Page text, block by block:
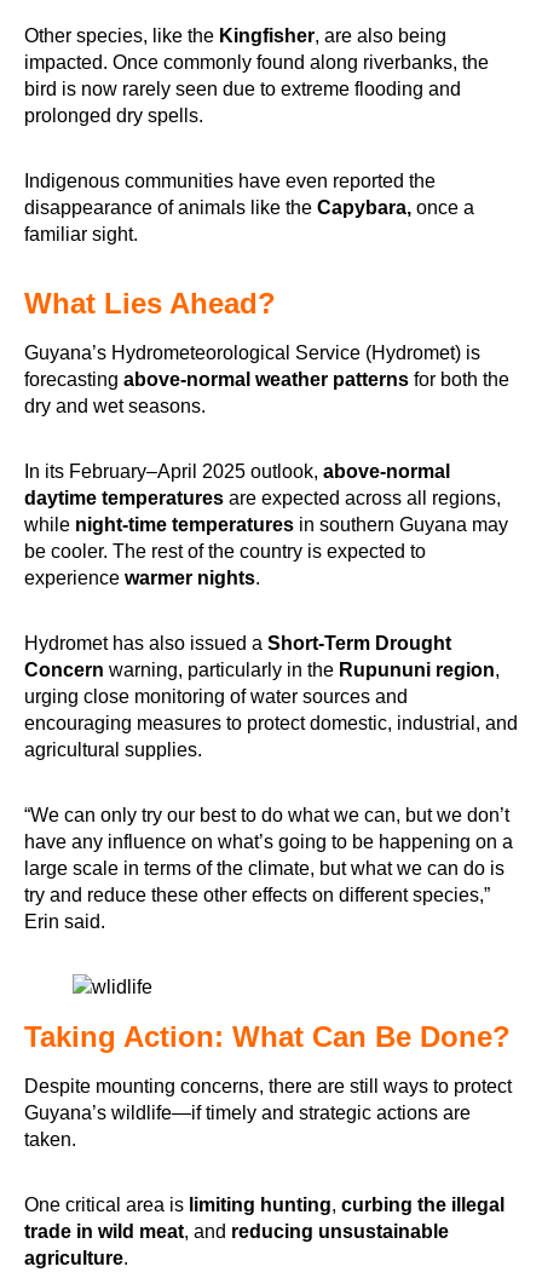
Other species, like the Kingfisher, are also being
impacted. Once commonly found along riverbanks, the
bird is now rarely seen due to extreme flooding and
prolonged dry spells.
Indigenous communities have even reported the
disappearance of animals like the Capybara, once a
familiar sight.
What Lies Ahead?
Guyana’s Hydrometeorological Service (Hydromet) is
forecasting above-normal weather patterns for both the
dry and wet seasons.
In its February–April 2025 outlook, above-normal
daytime temperatures are expected across all regions,
while night-time temperatures in southern Guyana may
be cooler. The rest of the country is expected to
experience warmer nights.
Hydromet has also issued a Short-Term Drought
Concern warning, particularly in the Rupununi region,
urging close monitoring of water sources and
encouraging measures to protect domestic, industrial, and
agricultural supplies.
“We can only try our best to do what we can, but we don’t
have any influence on what’s going to be happening on a
large scale in terms of the climate, but what we can do is
try and reduce these other effects on different species,”
Erin said.
Taking Action: What Can Be Done?
Despite mounting concerns, there are still ways to protect
Guyana’s wildlife—if timely and strategic actions are
taken.
One critical area is limiting hunting, curbing the illegal
trade in wild meat, and reducing unsustainable
agriculture.